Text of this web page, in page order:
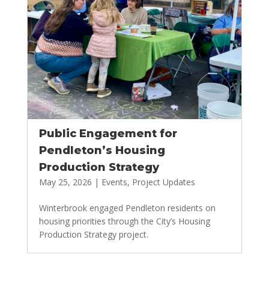
Public Engagement for
Pendleton’s Housing
Production Strategy
May 25, 2026 | Events, Project Updates
Winterbrook engaged Pendleton residents on
housing priorities through the City’s Housing
Production Strategy project.